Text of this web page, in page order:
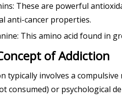
These are powerful
anti-cancer properties.
This amino acid found in
of Addiction
typically involves a
consumed) or psychological